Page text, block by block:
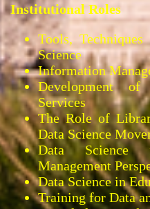
Institutional Roles
Tools,
Science
Information
Development
Services
The Role of
Data Science
Data Science
Management
Data Science in
Training for Data